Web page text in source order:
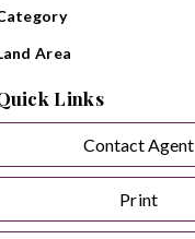
Area
Links
Contact Agent
Print